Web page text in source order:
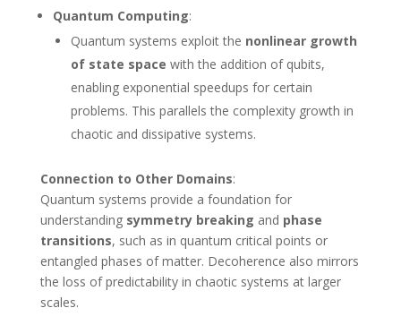
Quantum Computing:
Quantum systems exploit the nonlinear growth
of state space with the addition of qubits,
enabling exponential speedups for certain
problems. This parallels the complexity growth in
chaotic and dissipative systems.
Connection to Other Domains:
Quantum systems provide a foundation for
understanding symmetry breaking and phase
transitions, such as in quantum critical points or
entangled phases of matter. Decoherence also mirrors
the loss of predictability in chaotic systems at larger
scales.